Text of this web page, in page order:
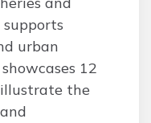
urban
12
the